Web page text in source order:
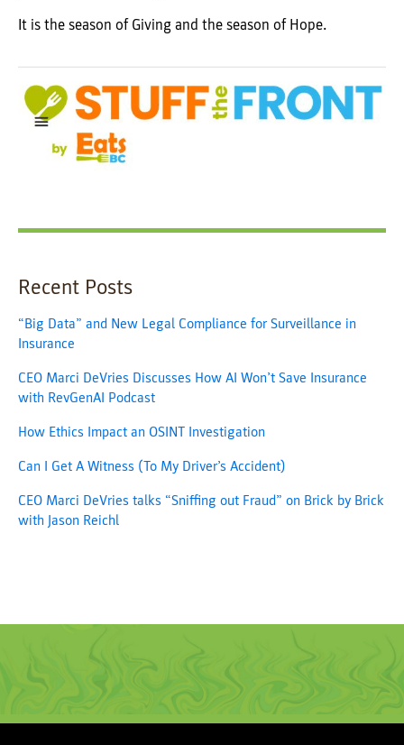
It is the season of Giving and the season of Hope.
Recent Posts
“Big Data” and New Legal Compliance for Surveillance in
Insurance
CEO Marci DeVries Discusses How AI Won’t Save Insurance
with RevGenAI Podcast
How Ethics Impact an OSINT Investigation
Can I Get A Witness (To My Driver’s Accident)
CEO Marci DeVries talks “Sniffing out Fraud” on Brick by Brick
with Jason Reichl